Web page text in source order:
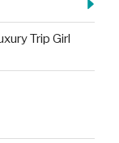
Trip Girl